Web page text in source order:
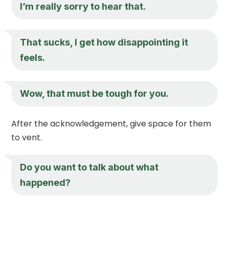
I’m really sorry to hear that.
That sucks, I get how disappointing it
feels.
Wow, that must be tough for you.
After the acknowledgement, give space for them
to vent.
Do you want to talk about what
happened?